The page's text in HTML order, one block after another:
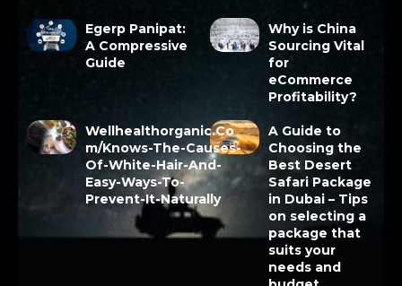
Egerp Panipat:
A Compressive
Guide
Why is China
Sourcing Vital
for
eCommerce
Profitability?
Wellhealthorganic.Co
m/Knows-The-Causes-
Of-White-Hair-And-
Easy-Ways-To-
Prevent-It-Naturally
A Guide to
Choosing the
Best Desert
Safari Package
in Dubai – Tips
on selecting a
package that
suits your
needs and